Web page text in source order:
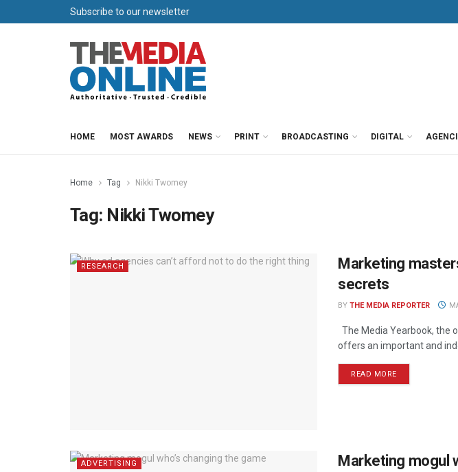
Subscribe to our newsletter
HOME MOST AWARDS NEWS PRINT BROADCASTING DIGITAL
Home Tag Nikki Twomey
Tag: Nikki Twomey
RESEARCH
Marketing
secrets
BY THE MEDIA REPORTER
The Media Yearbook, the
offers an important and
READ MORE
ADVERTISING
Marketing mogul